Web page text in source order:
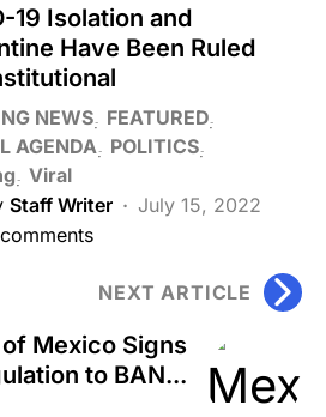
19 Isolation and
Have Been Ruled
NEWS FEATURED
AGENDA
POLITICS
Viral
Staff Writer
July 15, 2022
NEXT ARTICLE
Mexico Signs
to BAN...